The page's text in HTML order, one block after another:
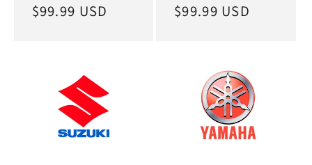
Regular
$99.99 USD
Regular
$99.99 USD